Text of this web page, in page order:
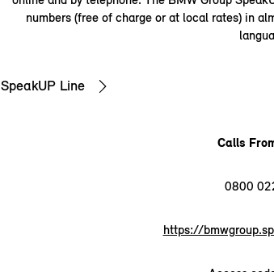
numbers (free of charge or at local rates) in
SpeakUP Line
Calls
0800
https://